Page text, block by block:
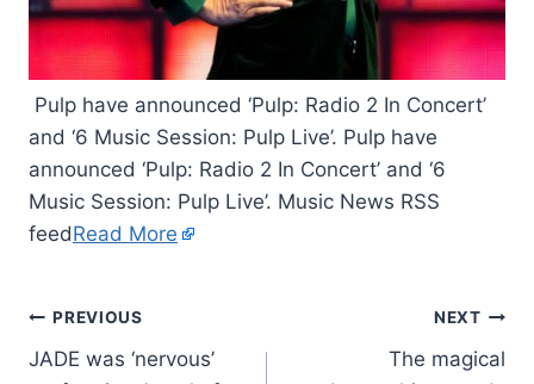
Pulp have announced ‘Pulp: Radio 2 In Concert’
and ‘6 Music Session: Pulp Live’. Pulp have
announced ‘Pulp: Radio 2 In Concert’ and ‘6
Music Session: Pulp Live’. Music News RSS
feedRead More
PREVIOUS
JADE was ‘nervous’
NEXT
The magical